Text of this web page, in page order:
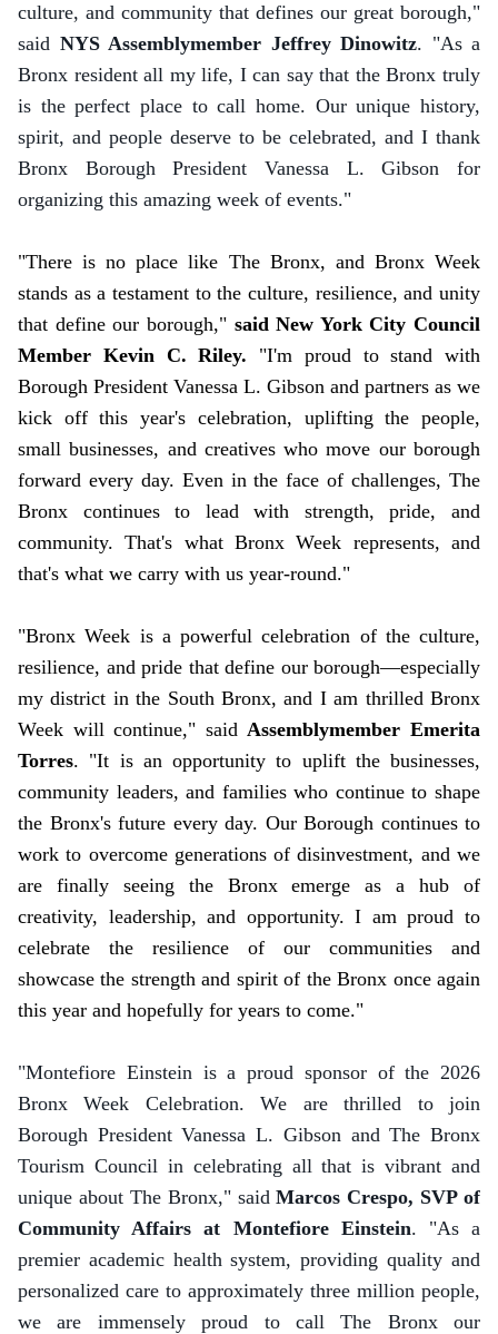
culture, and community that defines our great borough,"
said NYS Assemblymember Jeffrey Dinowitz. "As a
Bronx resident all my life, I can say that the Bronx truly
is the perfect place to call home. Our unique history,
spirit, and people deserve to be celebrated, and I thank
Bronx Borough President Vanessa L. Gibson for
organizing this amazing week of events."
"There is no place like The Bronx, and Bronx Week
stands as a testament to the culture, resilience, and unity
that define our borough," said New York City Council
Member Kevin C. Riley. "I'm proud to stand with
Borough President Vanessa L. Gibson and partners as we
kick off this year's celebration, uplifting the people,
small businesses, and creatives who move our borough
forward every day. Even in the face of challenges, The
Bronx continues to lead with strength, pride, and
community. That's what Bronx Week represents, and
that's what we carry with us year-round."
"Bronx Week is a powerful celebration of the culture,
resilience, and pride that define our borough—especially
my district in the South Bronx, and I am thrilled Bronx
Week will continue," saidAssemblymember Emerita
Torres. "It is an opportunity to uplift the businesses,
community leaders, and families who continue to shape
the Bronx's future every day. Our Borough continues to
work to overcome generations of disinvestment, and we
are finally seeing the Bronx emerge as a hub of
creativity, leadership, and opportunity. I am proud to
celebrate the resilience of our communities and
showcase the strength and spirit of the Bronx once again
this year and hopefully for years to come."
"Montefiore Einstein is a proud sponsor of the 2026
Bronx Week Celebration. We are thrilled to join
Borough President Vanessa L. Gibson and The Bronx
Tourism Council in celebrating all that is vibrant and
unique about The Bronx," saidMarcos Crespo, SVP of
Community Affairs at Montefiore Einstein. "As a
premier academic health system, providing quality and
personalized care to approximately three million people,
we are immensely proud to call The Bronx our